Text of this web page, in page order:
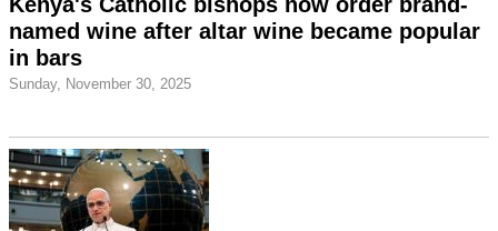
named wine after altar wine became popular
in bars
Sunday, November 30, 2025